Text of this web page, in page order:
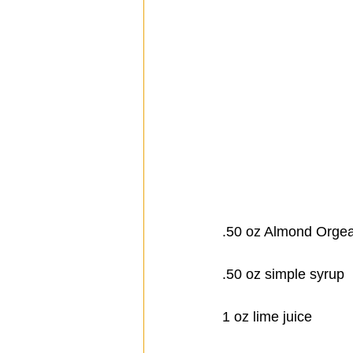
.50 oz Almond
.50 oz simple syrup
1 oz lime juice